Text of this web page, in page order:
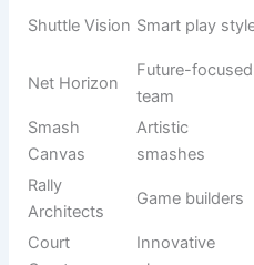
Predators
Net hunters
Shuttle
Strong
attackers
Court
Fast strike
servers